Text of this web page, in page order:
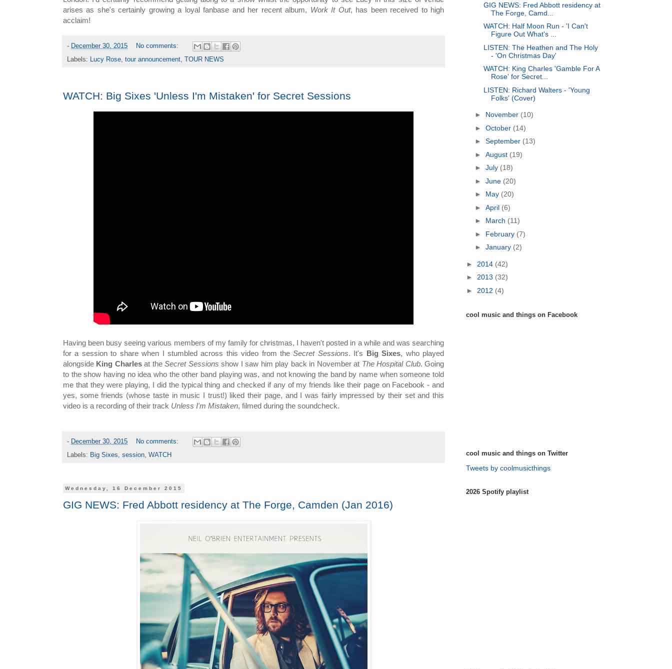
arises as she's certainly growing a loyal fanbase and her recent album, Work It Out, has been received to high
acclaim!
- December 30, 2015
No comments:
Labels:
Lucy Rose tour announcement TOUR NEWS
WATCH: Big Sixes 'Unless I'm Mistaken' for Secret Sessions
Having been busy seeing various members of my family for christmas, I haven't posted in a while and was searching
for a session to share when I stumbled across this video from theSecret Sessions. It's Big Sixes, who played
alongside King Charlesat theSecret Sessionsshow I saw him play back in November at The Hospital Club. Going
to the show having no idea who the other band playing was, and not knowing the band by name when someone told
me that they were playing, I did the typical thing and checked if any of my friends like their page on Facebook - and
yes, some friends (whose taste in music I trust!) liked their page, and I was fairly impressed by their set and this
video is a recording of their track Unless I'm Mistaken, filmed during the soundcheck.
- December 30, 2015
No comments:
Labels: Big Sixes, session, WATCH
Wednesday, 16 December 2015
GIG NEWS: Fred Abbott residency at The Forge, Camden (Jan 2016)
GIG NEWS: Fred Abbott residency at
The Forge, Camd...
WATCH: Half Moon Run - 'I Can't
Figure Out What's ...
LISTEN: The Heathen and The Holy
- 'On Christmas Day'
WATCH: King Charles 'Gamble For A
Rose' for Secret...
LISTEN: Richard Walters - 'Young
Folks' (Cover)
► November (10)
► October (14)
► September (13)
► August (19)
► July (18)
► June (20)
► May (20)
► April (6)
► March (11)
► February (7)
► January (2)
► 2014 (42)
► 2013 (32)
► 2012 (4)
cool music and things on Facebook
cool music and things on Twitter
Tweets by coolmusicthings
2026 Spotify playlist